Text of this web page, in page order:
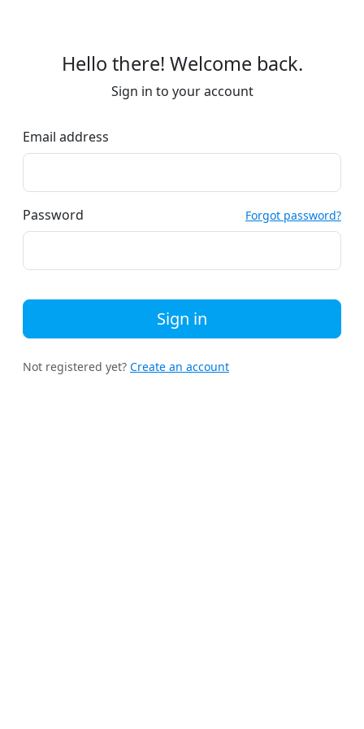
Hello there! Welcome back.
Sign in to your account
Email address
Password Forgot password?
Sign in
Not registered yet? Create an account